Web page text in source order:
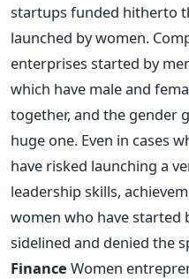
startups funded hitherto
launched by women.
enterprises started by
which have male and
together, and the gender
huge one. Even in cases
have risked launching a
leadership skills,
women who have started
sidelined and denied the
Finance Women